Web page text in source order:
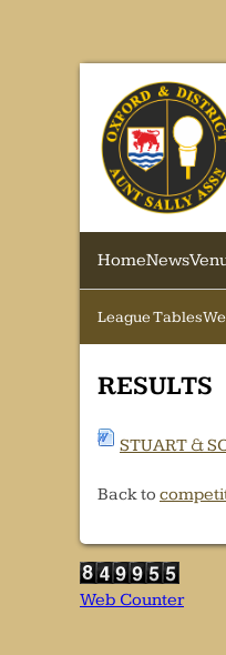
HomeNews
League Tables
RESULTS
STUART &
Back to
Web Counter